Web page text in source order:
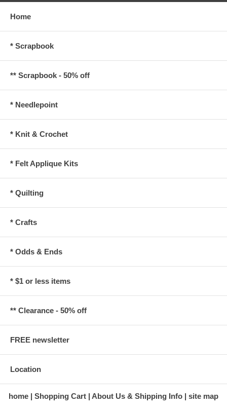
Home
* Scrapbook
** Scrapbook - 50% off
* Needlepoint
* Knit & Crochet
* Felt Applique Kits
* Quilting
* Crafts
* Odds & Ends
* $1 or less items
** Clearance - 50% off
FREE newsletter
Location
home Shopping Cart About Us & Shipping Info site map